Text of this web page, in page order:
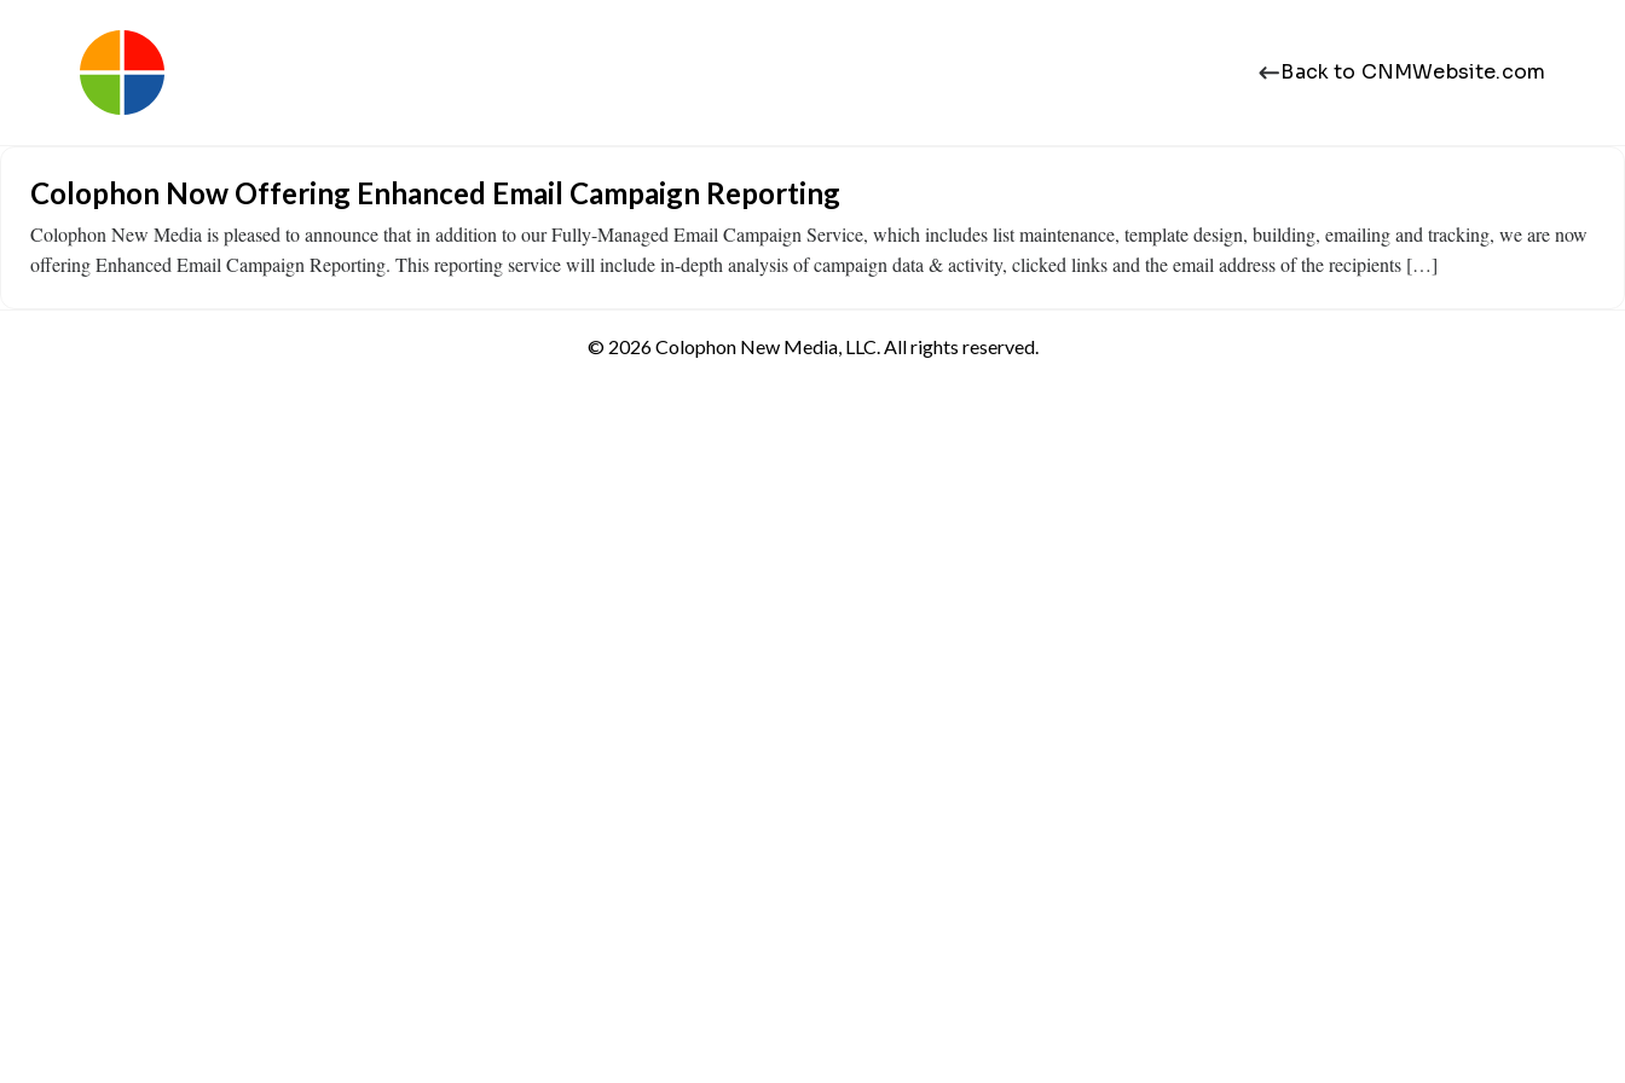
Back to CNMWebsite.com
Colophon Now Offering Enhanced Email Campaign Reporting
Colophon New Media is pleased to announce that in addition to our Fully-Managed Email Campaign Service, which includes list maintenance, template design, building, emailing and tracking, we are now
offering Enhanced Email Campaign Reporting. This reporting service will include in-depth analysis of campaign data & activity, clicked links and the email address of the recipients […]
© 2026 Colophon New Media, LLC. All rights reserved.